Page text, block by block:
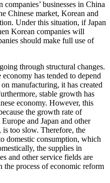
businesses in China
Chinese market, Korean and
Under this situation, if Japan
Korean companies will
should make full use of
through structural changes.
has tended to depend
manufacturing, it has created
stable growth has
economy. However, this
the growth rate of
and Japan and other
is too slow. Therefore, the
domestic consumption, which
the supplies in
and other service fields are
process of economic reform